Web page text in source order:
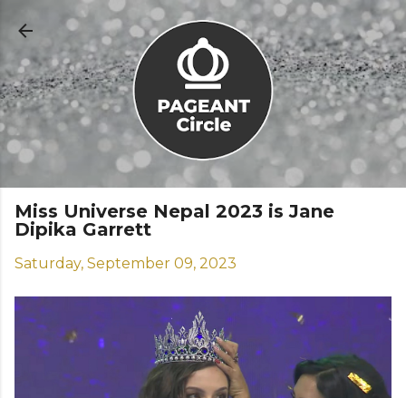
Skip to main content
Miss Universe Nepal 2023 is Jane
Dipika Garrett
Saturday, September 09, 2023